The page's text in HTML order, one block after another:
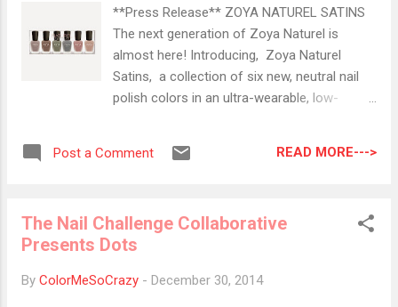
still join for this year!! Just shoot me an
email (colormesocrazy@gmail.com) to get
on the list. We wear Red on Tuesdays to
celebrate our favorite girls from Rosewood!
season. First Makeup Post This is one of
**Press Release** ZOYA NATUREL SATINS
The next generation of Zoya Naturel is
almost here! Introducing, Zoya Naturel
Satins, a collection of six new, neutral nail
polish colors in an ultra-wearable, low-
Satin* formula provides opaque coverage
imperfections and creates a luxurious, satin
finish nail look. · ZP782/Leah : Lavender
ZP779/Rowan : Creamy suede taupe,
Post a Comment READ MORE--->
The Nail Challenge Collaborative
Presents Dots
By ColorMeSoCrazy - December 30, 2014